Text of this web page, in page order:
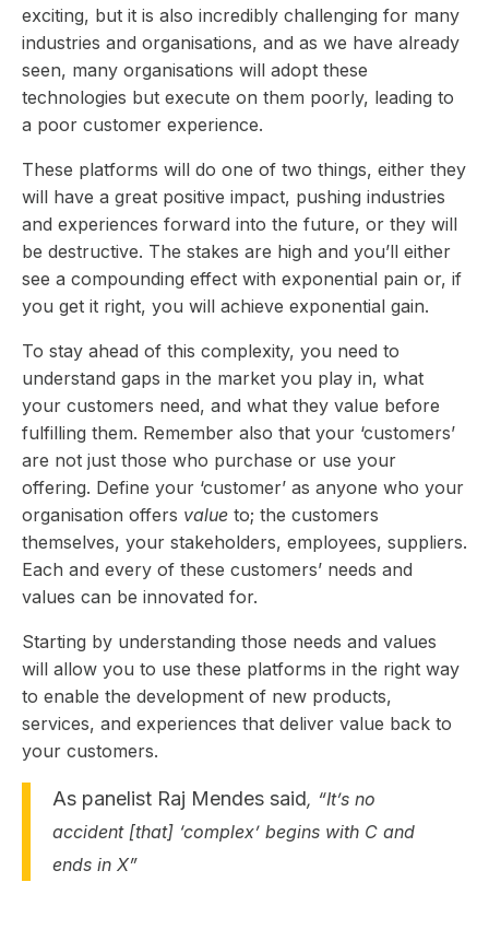
exciting, but it is also incredibly challenging for many
industries and organisations, and as we have already
seen, many organisations will adopt these
technologies but execute on them poorly, leading to
a poor customer experience.
These platforms will do one of two things, either they
will have a great positive impact, pushing industries
and experiences forward into the future, or they will
be destructive. The stakes are high and you’ll either
see a compounding effect with exponential pain or, if
you get it right, you will achieve exponential gain.
To stay ahead of this complexity, you need to
understand gaps in the market you play in, what
your customers need, and what they value before
fulfilling them. Remember also that your ‘customers’
are not just those who purchase or use your
offering. Define your ‘customer’ as anyone who your
organisation offers value to; the customers
themselves, your stakeholders, employees, suppliers.
Each and every of these customers’ needs and
values can be innovated for.
Starting by understanding those needs and values
will allow you to use these platforms in the right way
to enable the development of new products,
services, and experiences that deliver value back to
your customers.
As panelist Raj Mendes said, “It’s no
accident [that] ‘complex’ begins with C and
ends in X”